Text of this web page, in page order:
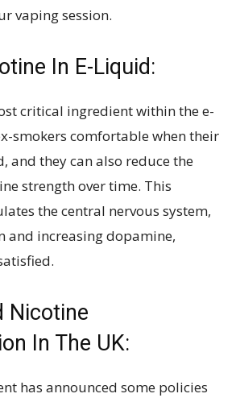
vaping session.
In E-Liquid:
critical ingredient within the e-
smokers comfortable when their
and they can also reduce the
strength over time. This
the central nervous system,
and increasing dopamine,
Nicotine
In The UK:
has announced some policies